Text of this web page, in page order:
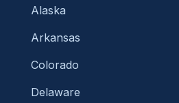
Alaska
Arkansas
Colorado
Delaware